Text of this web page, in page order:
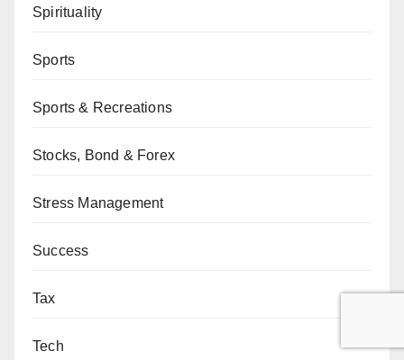
Spirituality
Sports
Sports & Recreations
Stocks, Bond & Forex
Stress Management
Success
Tax
Tech